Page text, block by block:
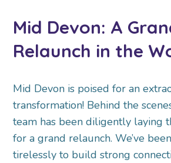
Mid Devon: A
Relaunch in the
Mid Devon is poised for an
transformation! Behind the
team has been diligently laying
for a grand relaunch. We’ve
tirelessly to build strong